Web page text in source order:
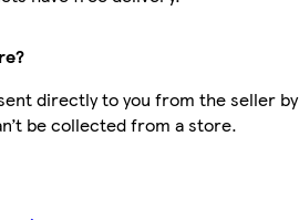
directly to you from the seller by
be collected from a store.